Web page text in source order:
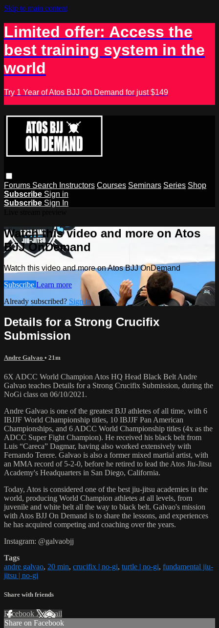
Skip to main content
Limited offer: Access the
best training system in the
world
Try 1 Year of Atos BJJ On Demand for just $149
Forums Search Instructors Courses Seminars Series Shop
Subscribe Sign in
Subscribe Sign In
Watch this video and more on Atos
BJJ OnDemand
Watch this video and more on Atos BJJ OnDemand
Subscribe Learn more
Already subscribed? Sign in
Details for a Strong Crucifix
Submission
Andre Galvao • 21m
6X ADCC World Champion Atos HQ Head Black Belt Andre
Galvao teaches Details for a Strong Crucifix Submission, during the
NoGi class on 06/10/2021.
Andre Galvao is one of the greatest BJJ athletes of all time, with 6
IBJJF World Championship titles, 10 IBJJF Pan American
Championships, and 6 ADCC World Championship titles (4x as the
ADCC Super Fight Champion). He received his black belt from
Luis “Careca” Dagmar, having also worked extensively with
Fernando Terere. Galvao is also a former mixed martial artist, with
an MMA record of 5-2-0, before he retired to lead the Atos Jiu-Jitsu
Academy's Headquarters in San Diego, California.
Today, Atos is considered one of the best jiu-jitsu academies in the
world, producing World Champion athletes at all levels, from
juvenile and white belt all the way to black belt. Galvao's mission
with Atos BJJ On Demand is to share the lessons, and experiences
he has acquired competing and coaching over the years.
Instagram: @galvaobjj
Tags
andre galvao, 20 min, crucifix | no-gi, turtle | no-gi, fundamental jiu-
jitsu | no-gi
Share with friends
Facebook XEmail
Share on Facebook